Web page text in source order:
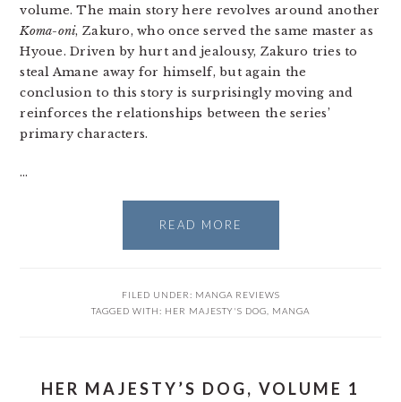
volume. The main story here revolves around another
Koma-oni, Zakuro, who once served the same master as
Hyoue. Driven by hurt and jealousy, Zakuro tries to
steal Amane away for himself, but again the
conclusion to this story is surprisingly moving and
reinforces the relationships between the series’
primary characters.
…
READ MORE
FILED UNDER: MANGA REVIEWS
TAGGED WITH: HER MAJESTY'S DOG MANGA
HER MAJESTY’S DOG, VOLUME 1